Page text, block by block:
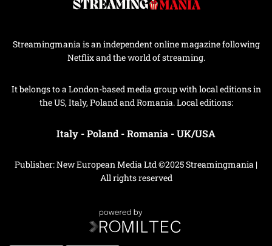
Streamingmania is an independent online magazine following
Netflix and the world of streaming.
It belongs to a London-based media group with local editions in
the US, Italy, Poland and Romania. Local editions:
Italy -Poland -Romania -UK/USA
Publisher: New European Media Ltd ©2025 Streamingmania |
All rights reserved